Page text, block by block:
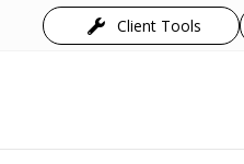
Client Tools